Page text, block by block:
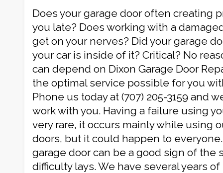
Does your garage door often creating
you late? Does working with a
get on your nerves? Did your garage
your car is inside of it? Critical? No
can depend on Dixon Garage Door
the optimal service possible for you
Phone us today at (707) 205-3159 and
work with you. Having a failure using
very rare, it occurs mainly while using
doors, but it could happen to
garage door can be a good sign of the
difficulty lays. We have several years